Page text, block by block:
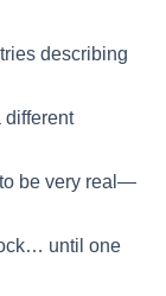
describing
different
to be very real—
until one